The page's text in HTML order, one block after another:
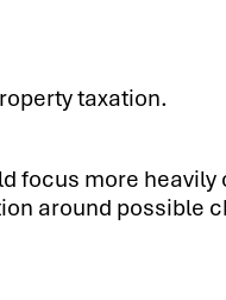
taxation.
more
around possible